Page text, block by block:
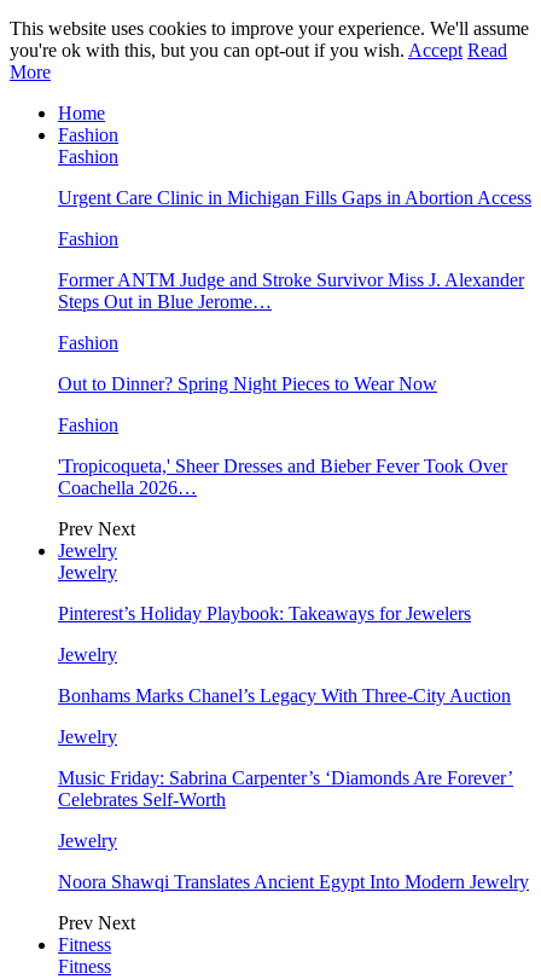
This website uses cookies to improve your experience. We'll assume
you're ok with this, but you can opt-out if you wish. Accept Read
More
Home
Fashion
Fashion
Urgent Care Clinic in Michigan Fills Gaps in Abortion Access
Fashion
Former ANTM Judge and Stroke Survivor Miss J. Alexander
Steps Out in Blue Jerome…
Fashion
Out to Dinner? Spring Night Pieces to Wear Now
Fashion
'Tropicoqueta,' Sheer Dresses and Bieber Fever Took Over
Coachella 2026…
Prev Next
Jewelry
Jewelry
Pinterest’s Holiday Playbook: Takeaways for Jewelers
Jewelry
Bonhams Marks Chanel’s Legacy With Three-City Auction
Jewelry
Music Friday: Sabrina Carpenter’s ‘Diamonds Are Forever’
Celebrates Self-Worth
Jewelry
Noora Shawqi Translates Ancient Egypt Into Modern Jewelry
Prev Next
Fitness
Fitness